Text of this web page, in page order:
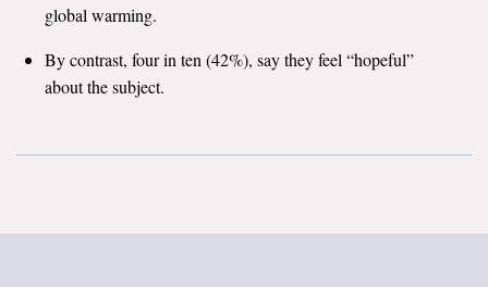
Search
global warming.
By contrast, four in ten (42%), say they feel “hopeful”
about the subject.